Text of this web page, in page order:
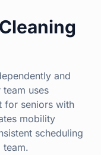
and
uses
for seniors with
mobility
scheduling
team.